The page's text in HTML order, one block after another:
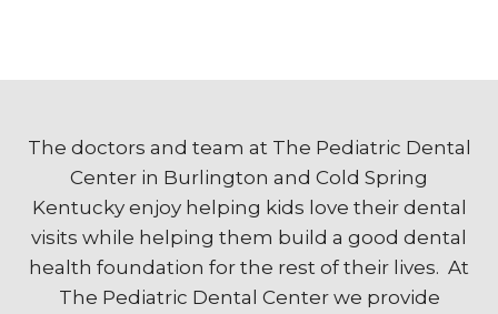
The doctors and team at The Pediatric Dental
Center in Burlington and Cold Spring
Kentucky enjoy helping kids love their dental
visits while helping them build a good dental
health foundation for the rest of their lives. At
The Pediatric Dental Center we provide